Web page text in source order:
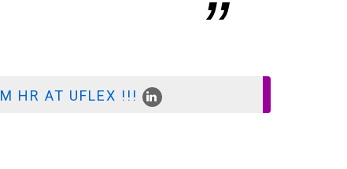
AGM - HR
HR AT UFLEX !!!